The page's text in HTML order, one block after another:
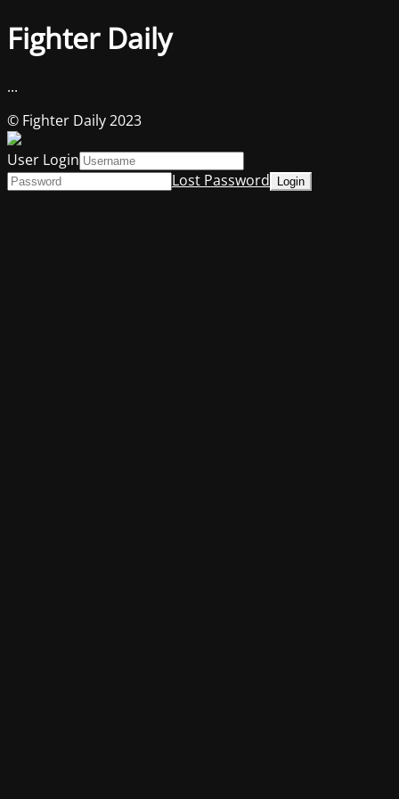
Fighter Daily
...
© Fighter Daily 2023
User Login
Lost Password